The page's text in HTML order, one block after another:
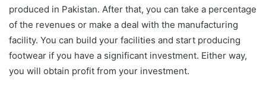
produced in Pakistan. After that, you can take a percentage
of the revenues or make a deal with the manufacturing
facility. You can build your facilities and start producing
footwear if you have a significant investment. Either way,
you will obtain profit from your investment.